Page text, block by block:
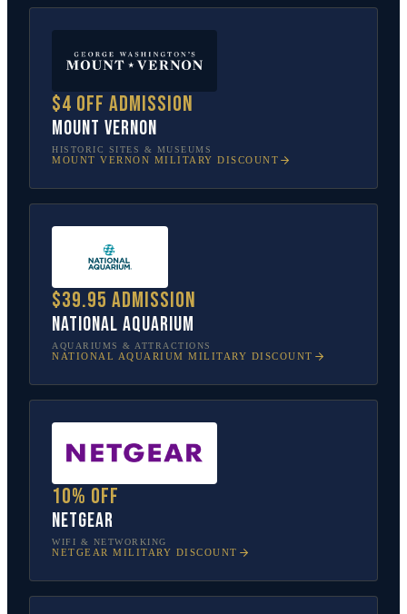
$4 off admission
Mount Vernon
HISTORIC SITES & MUSEUMS
MOUNT VERNON MILITARY DISCOUNT
$39.95 admission
National Aquarium
AQUARIUMS & ATTRACTIONS
NATIONAL AQUARIUM MILITARY DISCOUNT
10% off
NETGEAR
WIFI & NETWORKING
NETGEAR MILITARY DISCOUNT